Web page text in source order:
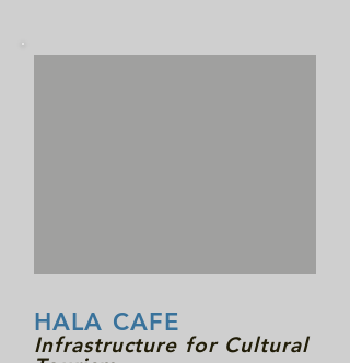
HALA CAFE
Infrastructure for Cultural